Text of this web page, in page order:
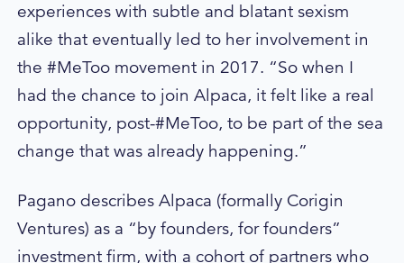
experiences with subtle and blatant sexism
alike that eventually led to her involvement in
the #MeToo movement in 2017. “So when I
had the chance to join Alpaca, it felt like a real
opportunity, post-#MeToo, to be part of the sea
change that was already happening.”
Pagano describes Alpaca (formally Corigin
Ventures) as a “by founders, for founders”
investment firm, with a cohort of partners who